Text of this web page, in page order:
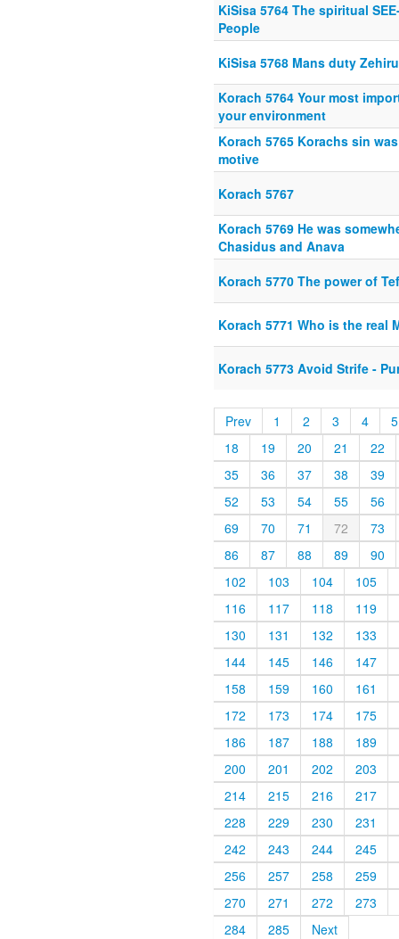
KiSisa 5764 The spiritual
People
KiSisa 5768 Mans duty
Korach 5764 Your most
your environment
Korach 5765 Korachs sin
motive
Korach 5767
Korach 5769 He was
Chasidus and Anava
Korach 5770 The power of
Korach 5771 Who is the real
Korach 5773 Avoid Strife -
Prev 1 2 3 4
5
18
19 20 21
22
35
36 37 38
39
52
53 54 55
56
69
70 71 72
73
86
87 88 89
90
102
103 104
105
116
117 118
119
130
131 132
133
144
145 146
147
158
159 160
161
172
173 174
175
186
187 188
189
200
201 202
203
214
215 216
217
228
229 230
231
242
243 244
245
256
257 258
259
270
271 272
273
284
285 Next